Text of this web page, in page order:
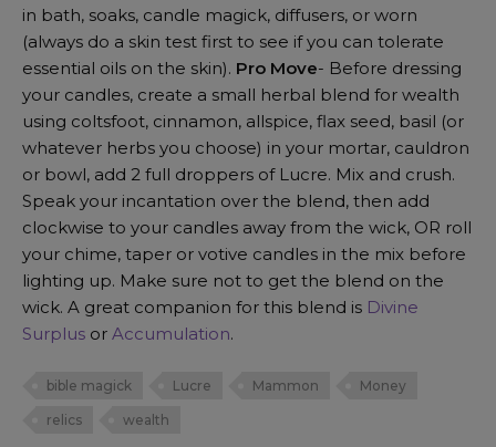
in bath, soaks, candle magick, diffusers, or worn
(always do a skin test first to see if you can tolerate
essential oils on the skin). Pro Move- Before dressing
your candles, create a small herbal blend for wealth
using coltsfoot, cinnamon, allspice, flax seed, basil (or
whatever herbs you choose) in your mortar, cauldron
or bowl, add 2 full droppers of Lucre. Mix and crush.
Speak your incantation over the blend, then add
clockwise to your candles away from the wick, OR roll
your chime, taper or votive candles in the mix before
lighting up. Make sure not to get the blend on the
wick. A great companion for this blend is Divine
Surplus or Accumulation.
bible magick Lucre Mammon Money
relics wealth